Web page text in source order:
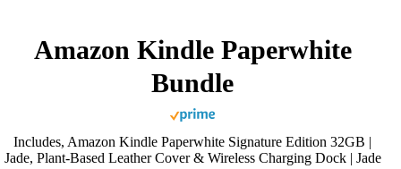
Amazon Kindle Paperwhite
Bundle
Includes, Amazon Kindle Paperwhite Signature Edition 32GB |
Jade, Plant-Based Leather Cover & Wireless Charging Dock | Jade